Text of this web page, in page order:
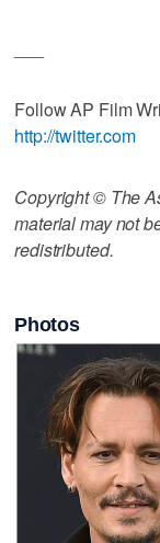
Follow AP Film
http://twitter.com
Copyright © The
material may not
redistributed.
Photos